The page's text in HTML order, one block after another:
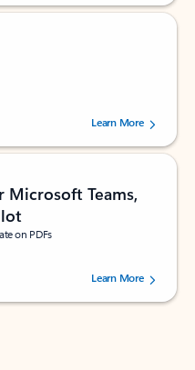
stars, by 160880 users.Learn More
Teams,
on PDFs
stars, by 73125 users.Learn More